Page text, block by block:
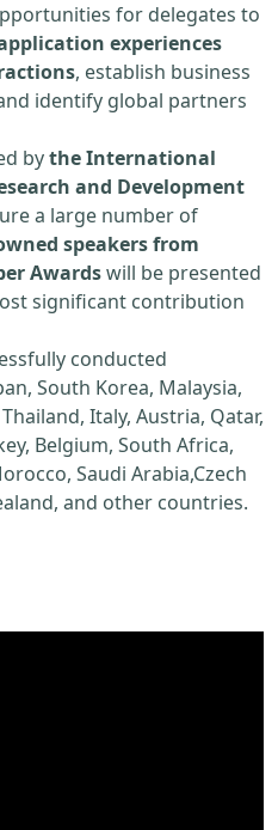
for delegates to
experiences
, establish business
identify global partners
bythe International
and Development
a large number of
speakers from
Awardswill be presented
significant contribution
conducted
South Korea, Malaysia,
Italy, Austria, Qatar,
Belgium, South Africa,
Saudi Arabia,Czech
and other countries.